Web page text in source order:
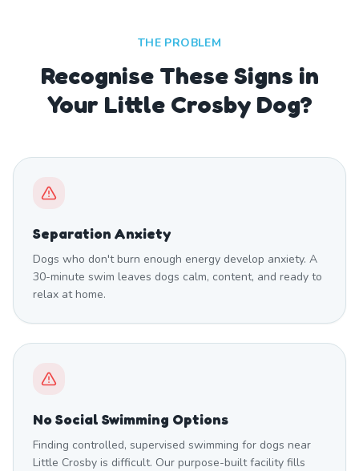
THE PROBLEM
Recognise These Signs in
Your Little Crosby Dog?
Separation Anxiety
Dogs who don't burn enough energy develop anxiety. A
30-minute swim leaves dogs calm, content, and ready to
relax at home.
No Social Swimming Options
Finding controlled, supervised swimming for dogs near
Little Crosby is difficult. Our purpose-built facility fills